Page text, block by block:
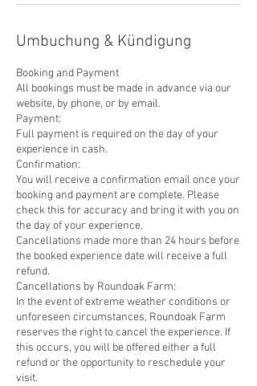
Umbuchung & Kündigung
Booking and Payment
All bookings must be made in advance via our
website, by phone, or by email.
Payment:
Full payment is required on the day of your
experience in cash.
Confirmation:
You will receive a confirmation email once your
booking and payment are complete. Please
check this for accuracy and bring it with you on
the day of your experience.
Cancellations made more than 24 hours before
the booked experience date will receive a full
refund.
Cancellations by Roundoak Farm:
In the event of extreme weather conditions or
unforeseen circumstances, Roundoak Farm
reserves the right to cancel the experience. If
this occurs, you will be offered either a full
refund or the opportunity to reschedule your
visit.